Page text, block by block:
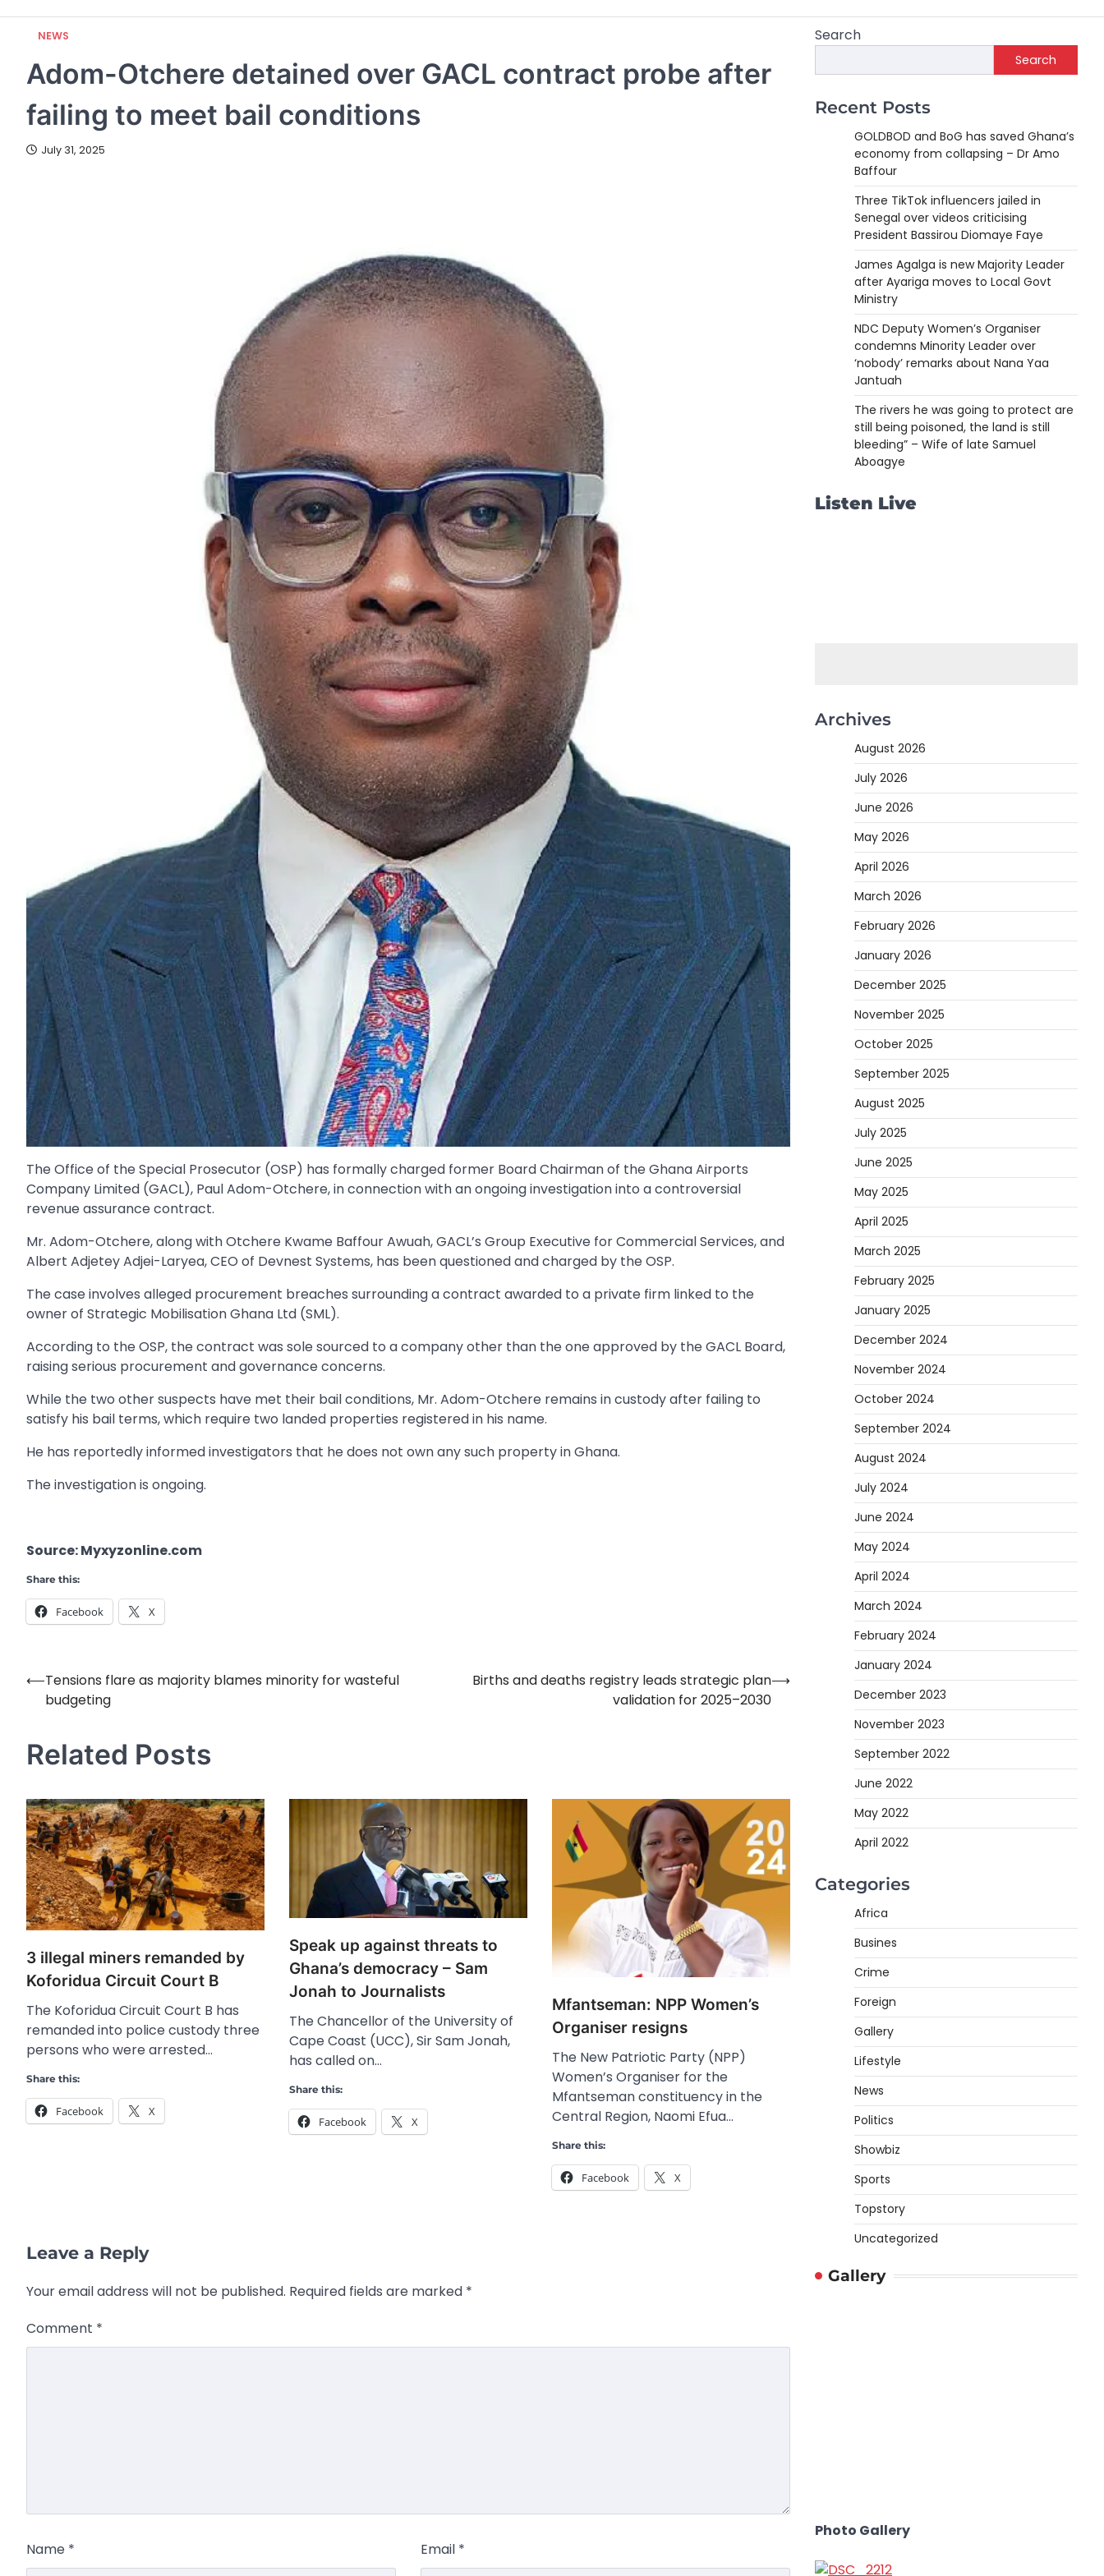
NEWS
Adom-Otchere detained over GACL contract probe after
failing to meet bail conditions
July 31, 2025
The Office of the Special Prosecutor (OSP) has formally charged former Board Chairman of the Ghana Airports
Company Limited (GACL), Paul Adom-Otchere, in connection with an ongoing investigation into a controversial
revenue assurance contract.
Mr. Adom-Otchere, along with Otchere Kwame Baffour Awuah, GACL’s Group Executive for Commercial Services, and
Albert Adjetey Adjei-Laryea, CEO of Devnest Systems, has been questioned and charged by the OSP.
The case involves alleged procurement breaches surrounding a contract awarded to a private firm linked to the
owner of Strategic Mobilisation Ghana Ltd (SML).
According to the OSP, the contract was sole sourced to a company other than the one approved by the GACL Board,
raising serious procurement and governance concerns.
While the two other suspects have met their bail conditions, Mr. Adom-Otchere remains in custody after failing to
satisfy his bail terms, which require two landed properties registered in his name.
He has reportedly informed investigators that he does not own any such property in Ghana.
The investigation is ongoing.
Source: Myxyzonline.com
Share this:
Facebook X
Post
navigation
⟵Tensions flare as majority blames minority for wasteful
budgeting
Births and deaths registry leads strategic plan
validation for 2025–2030
⟶
Related Posts
3 illegal miners remanded by
Koforidua Circuit Court B
The Koforidua Circuit Court B has
remanded into police custody three
persons who were arrested…
Share this:
Facebook X
Speak up against threats to
Ghana’s democracy – Sam
Jonah to Journalists
The Chancellor of the University of
Cape Coast (UCC), Sir Sam Jonah,
has called on…
Share this:
Facebook X
Mfantseman: NPP Women’s
Organiser resigns
The New Patriotic Party (NPP)
Women’s Organiser for the
Mfantseman constituency in the
Central Region, Naomi Efua…
Share this:
Facebook X
Leave a Reply
Your email address will not be published. Required fields are marked *
Comment *
Name * Email *
Search
Search
Recent Posts
GOLDBOD and BoG has saved Ghana’s
economy from collapsing – Dr Amo
Baffour
Three TikTok influencers jailed in
Senegal over videos criticising
President Bassirou Diomaye Faye
James Agalga is new Majority Leader
after Ayariga moves to Local Govt
Ministry
NDC Deputy Women’s Organiser
condemns Minority Leader over
‘nobody’ remarks about Nana Yaa
Jantuah
The rivers he was going to protect are
still being poisoned, the land is still
bleeding” – Wife of late Samuel
Aboagye
Listen Live
Archives
August 2026
July 2026
June 2026
May 2026
April 2026
March 2026
February 2026
January 2026
December 2025
November 2025
October 2025
September 2025
August 2025
July 2025
June 2025
May 2025
April 2025
March 2025
February 2025
January 2025
December 2024
November 2024
October 2024
September 2024
August 2024
July 2024
June 2024
May 2024
April 2024
March 2024
February 2024
January 2024
December 2023
November 2023
September 2022
June 2022
May 2022
April 2022
Categories
Africa
Busines
Crime
Foreign
Gallery
Lifestyle
News
Politics
Showbiz
Sports
Topstory
Uncategorized
Gallery
Photo Gallery